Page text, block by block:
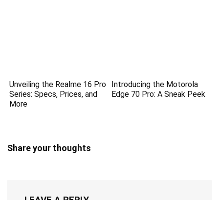
Unveiling the Realme 16 Pro
Series: Specs, Prices, and
More
Introducing the Motorola
Edge 70 Pro: A Sneak Peek
Share your thoughts